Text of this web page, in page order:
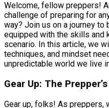
Welcome, fellow preppers!
challenge of preparing for
way? Join us on a journey
equipped with the skills and
scenario. In this article, we
techniques, and mindset
unpredictable world we live
Gear Up: The
Gear up, folks! As preppers,